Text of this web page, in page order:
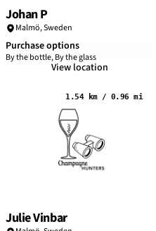
Johan P
Malmö,Sweden
Purchase options
By the bottle, By the glass
View location
1.54 km / 0.96 mi
Julie Vinbar